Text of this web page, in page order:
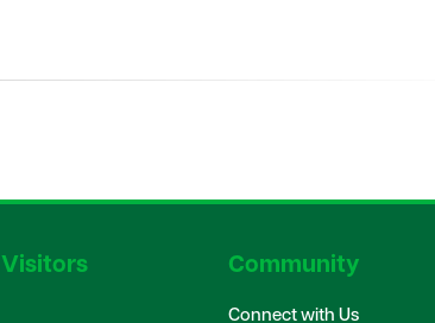
Community
Connect with Us